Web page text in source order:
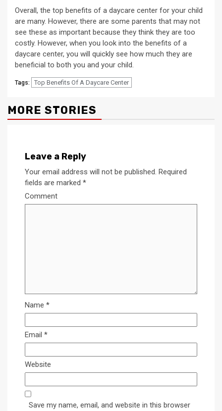
Overall, the top benefits of a daycare center for your child
are many. However, there are some parents that may not
see these as important because they think they are too
costly. However, when you look into the benefits of a
daycare center, you will quickly see how much they are
beneficial to both you and your child.
Tags: Top Benefits Of A Daycare Center
MORE STORIES
Leave a Reply
Your email address will not be published. Required
fields are marked *
Comment
Name *
Email *
Website
Save my name, email, and website in this browser